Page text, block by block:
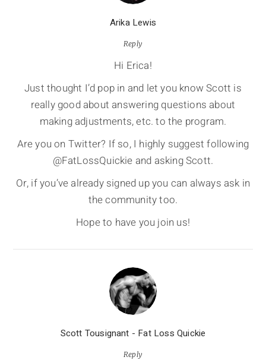
Arika Lewis
Reply
Hi Erica!
Just thought I’d pop in and let you know Scott is
really good about answering questions about
making adjustments, etc. to the program.
Are you on Twitter? If so, I highly suggest following
@FatLossQuickie and asking Scott.
Or, if you’ve already signed up you can always ask in
the community too.
Hope to have you join us!
Scott Tousignant - Fat Loss Quickie
Reply